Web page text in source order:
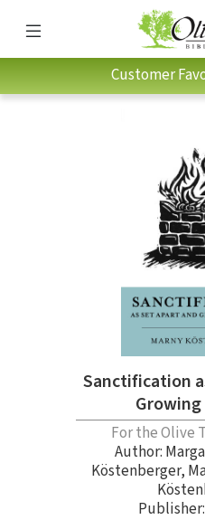
Customer
Sanctification
For the Olive
Author:
Köstenberger,